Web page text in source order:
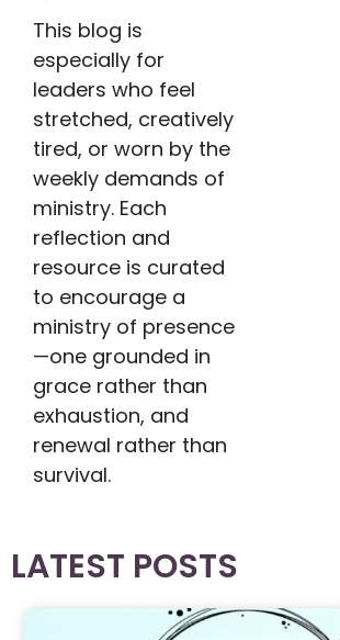
This blog is
especially for
leaders who feel
stretched, creatively
tired, or worn by the
weekly demands of
ministry. Each
reflection and
resource is curated
to encourage a
ministry of presence
—one grounded in
grace rather than
exhaustion, and
renewal rather than
survival.
LATEST POSTS